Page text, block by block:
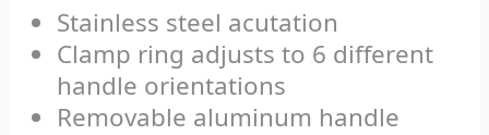
Stainless steel acutation
Clamp ring adjusts to 6 different
handle orientations
Removable aluminum handle